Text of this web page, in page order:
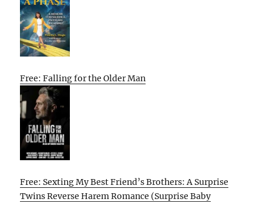
Free: Falling for the Older Man
Free: Sexting My Best Friend’s Brothers: A Surprise
Twins Reverse Harem Romance (Surprise Baby